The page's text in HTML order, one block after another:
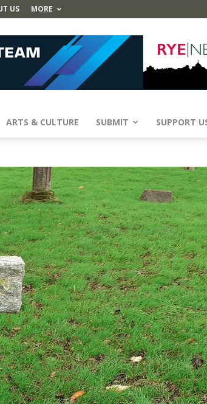
US MORE
ARTS & CULTURE SUBMIT SUPPORT